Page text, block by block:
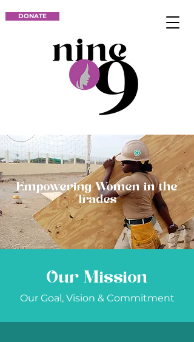
DONATE
Empowering Women in the
Trades
Our Mission
Our Goal, Vision & Commitment